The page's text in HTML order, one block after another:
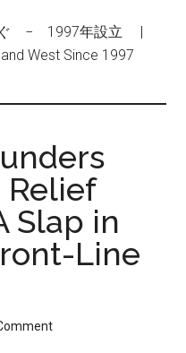
なぐ − 1997年設立 |
West Since 1997
Relief
Slap in
Line